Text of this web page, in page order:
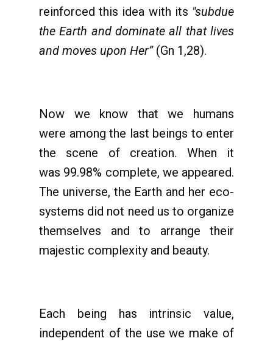
reinforced this idea with its "subdue
the Earth and dominate all that lives
and moves upon Her”(Gn 1,28).
Now we know that we humans
were among the last beings to enter
the scene of creation. When it
was 99.98% complete, we appeared.
The universe, the Earth and her eco-
systems did not need us to organize
themselves and to arrange their
majestic complexity and beauty.
Each being has intrinsic value,
independent of the use we make of